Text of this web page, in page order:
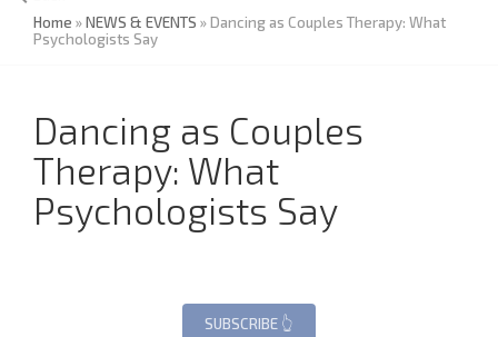
Home »NEWS & EVENTS » Dancing as Couples Therapy: What
Psychologists Say
Dancing as Couples
Therapy: What
Psychologists Say